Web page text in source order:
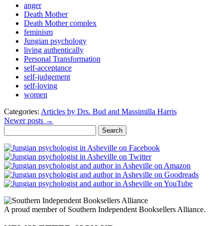
anger
Death Mother
Death Mother complex
feminism
Jungian psychology
living authentically
Personal Transformation
self-acceptance
self-judgement
self-loving
women
Categories: Articles by Drs. Bud and Massimilla Harris
Newer posts →
for:
A proud member of Southern Independent Booksellers Alliance.